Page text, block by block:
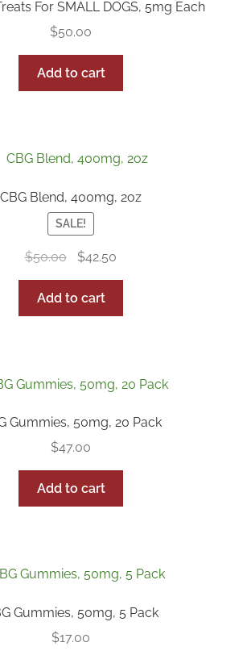
For SMALL DOGS, 5mg Each
$50.00
Add to cart
CBG Blend, 400mg, 2oz
SALE!
$50.00
Original
price
was:
$50.00.
$42.50
price
$42.50.
Add to cart
Gummies, 50mg, 20 Pack
$47.00
Add to cart
Gummies, 50mg, 5 Pack
$17.00